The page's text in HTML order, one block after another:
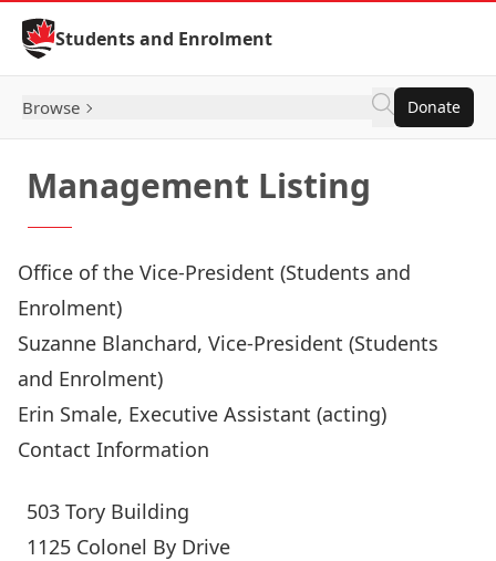
Skip to Content
Students and Enrolment
Browse Donate
Management Listing
Office of the Vice-President (Students and
Enrolment)
Suzanne Blanchard, Vice-President (Students
and Enrolment)
Erin Smale, Executive Assistant (acting)
Contact Information
503 Tory Building
1125 Colonel By Drive